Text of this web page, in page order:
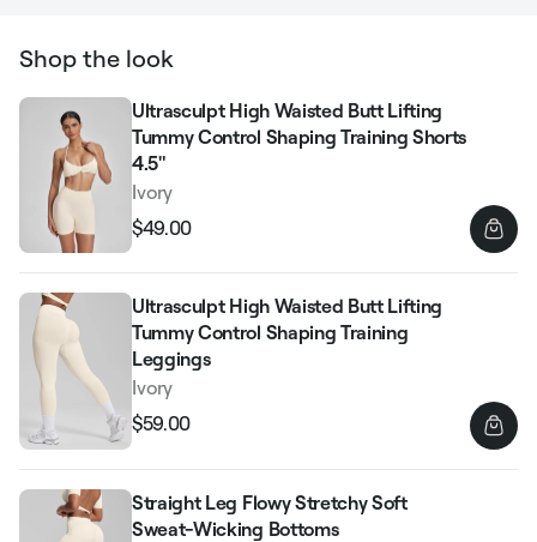
Shop the look
Ultrasculpt High Waisted Butt Lifting
Tummy Control Shaping Training Shorts
4.5"
Ivory
Regular
$49.00
Ultrasculpt High Waisted Butt Lifting
Tummy Control Shaping Training
Leggings
Ivory
Regular
$59.00
Straight Leg Flowy Stretchy Soft
Sweat-Wicking Bottoms